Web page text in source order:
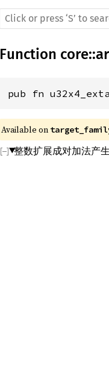
Function core::
pub fn
Available on
整数扩展成对加法产